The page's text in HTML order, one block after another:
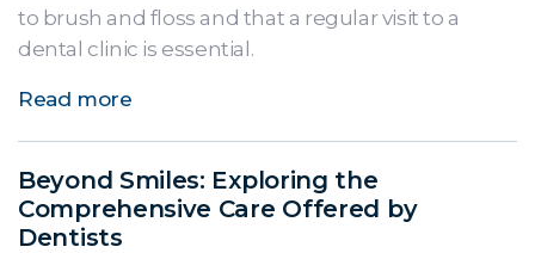
to brush and floss and that a regular visit to a
dental clinic is essential.
Read more
Beyond Smiles: Exploring the
Comprehensive Care Offered by
Dentists